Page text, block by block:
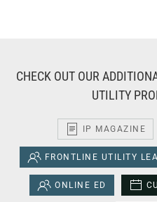
CHECK OUT OUR
UTILITY
IP MAGAZINE
FRONTLINE UTILITY
ONLINE ED